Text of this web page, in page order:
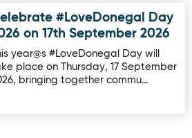
Day 2026 on 17th
#LoveDonegal Day
on 17th September 2026
year@s #LoveDonegal Day will
place on Thursday, 17 September
bringing together commu…